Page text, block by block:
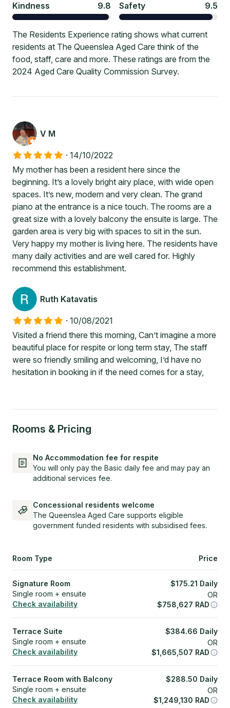
Kindness 9.8 Safety 9.5
The Residents Experience rating shows what current
residents at The Queenslea Aged Care think of the
food, staff, care and more. These ratings are from the
2024 Aged Care Quality Commission Survey.
V M
· 14/10/2022
My mother has been a resident here since the
beginning. It’s a lovely bright airy place, with wide open
spaces. It’s new, modern and very clean. The grand
piano at the entrance is a nice touch. The rooms are a
great size with a lovely balcony the ensuite is large. The
garden area is very big with spaces to sit in the sun.
Very happy my mother is living here. The residents have
many daily activities and are well cared for. Highly
recommend this establishment.
Ruth Katavatis
· 10/08/2021
Visited a friend there this morning, Can’t imagine a more
beautiful place for respite or long term stay, The staff
were so friendly smiling and welcoming, I’d have no
hesitation in booking in if the need comes for a stay,
Rooms & Pricing
No Accommodation fee for respite
You will only pay the Basic daily fee and may pay an
additional services fee.
Concessional residents welcome
The Queenslea Aged Care supports eligible
government funded residents with subsidised fees.
Room Type Price
Signature Room
Single room + ensuite
Check availability
$175.21 Daily
OR
$758,627 RAD
Terrace Suite
Single room + ensuite
Check availability
$384.66 Daily
OR
$1,665,507 RAD
Terrace Room with Balcony
Single room + ensuite
Check availability
$288.50 Daily
OR
$1,249,130 RAD